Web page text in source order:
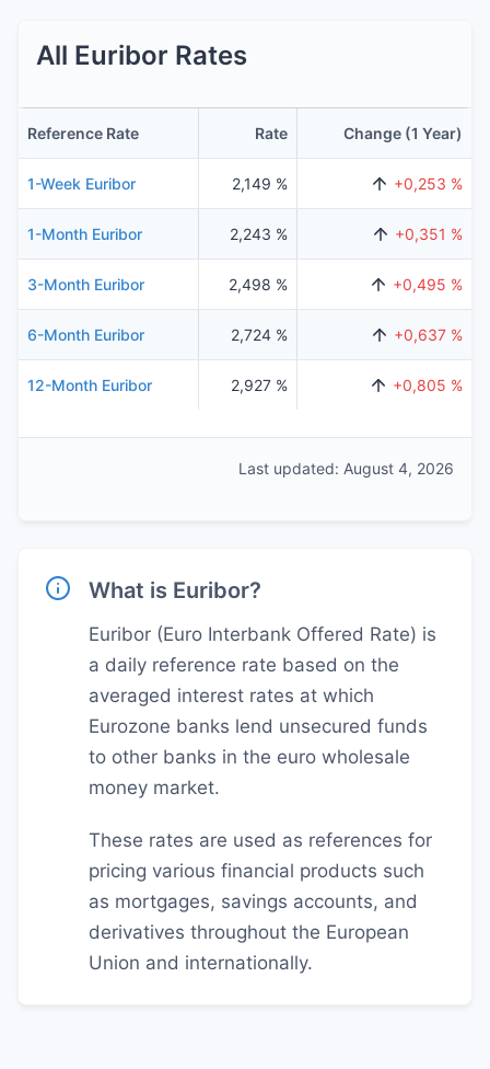
All Euribor Rates
Reference Rate Rate Change (1 Year)
1-Week Euribor 2,149 % +0,253 %
1-Month Euribor 2,243 % +0,351 %
3-Month Euribor 2,498 % +0,495 %
6-Month Euribor 2,724 % +0,637 %
12-Month Euribor 2,927 % +0,805 %
Last updated: August 4, 2026
What is Euribor?
Euribor (Euro Interbank Offered Rate) is
a daily reference rate based on the
averaged interest rates at which
Eurozone banks lend unsecured funds
to other banks in the euro wholesale
money market.
These rates are used as references for
pricing various financial products such
as mortgages, savings accounts, and
derivatives throughout the European
Union and internationally.